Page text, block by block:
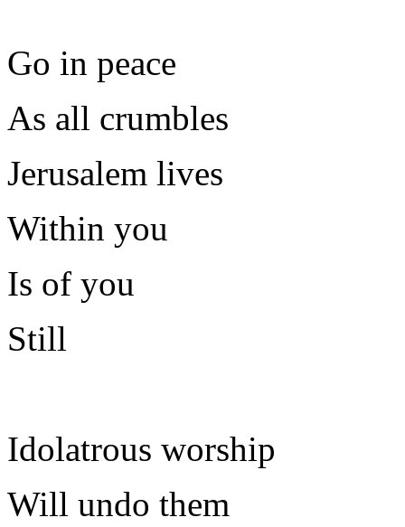
Go in peace
As all crumbles
Jerusalem lives
Within you
Is of you
Still
Idolatrous worship
Will undo them